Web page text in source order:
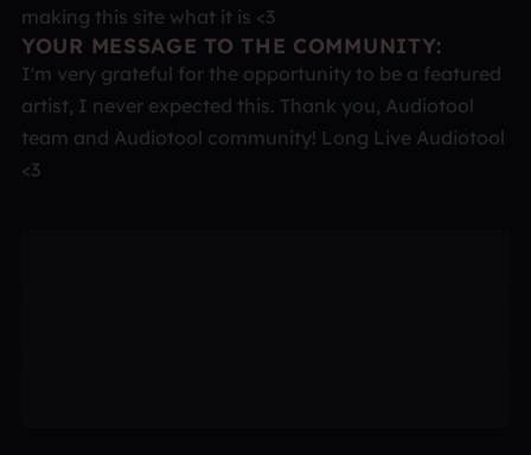
making this site what it is <3
YOUR MESSAGE TO THE COMMUNITY:
I'm very grateful for the opportunity to be a featured
artist, I never expected this. Thank you, Audiotool
team and Audiotool community! Long Live Audiotool
<3